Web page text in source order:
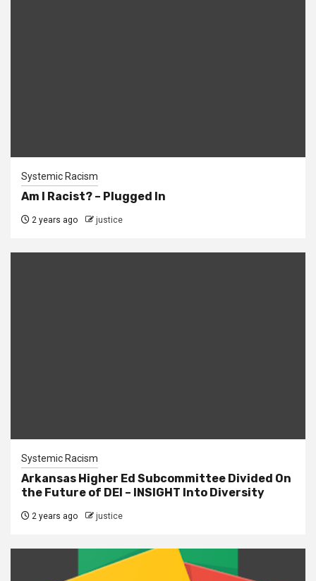
Systemic Racism
Am I Racist? – Plugged In
2 years ago justice
Systemic Racism
Arkansas Higher Ed Subcommittee Divided On
the Future of DEI – INSIGHT Into Diversity
2 years ago justice